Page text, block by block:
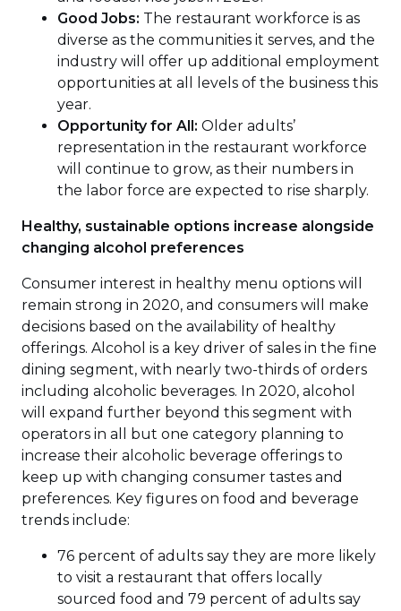
Good Jobs: The restaurant workforce is as
diverse as the communities it serves, and the
industry will offer up additional employment
opportunities at all levels of the business this
year.
Opportunity for All: Older adults’
representation in the restaurant workforce
will continue to grow, as their numbers in
the labor force are expected to rise sharply.
Healthy, sustainable options increase alongside
changing alcohol preferences
Consumer interest in healthy menu options will
remain strong in 2020, and consumers will make
decisions based on the availability of healthy
offerings. Alcohol is a key driver of sales in the fine
dining segment, with nearly two-thirds of orders
including alcoholic beverages. In 2020, alcohol
will expand further beyond this segment with
operators in all but one category planning to
increase their alcoholic beverage offerings to
keep up with changing consumer tastes and
preferences. Key figures on food and beverage
trends include:
76 percent of adults say they are more likely
to visit a restaurant that offers locally
sourced food and 79 percent of adults say